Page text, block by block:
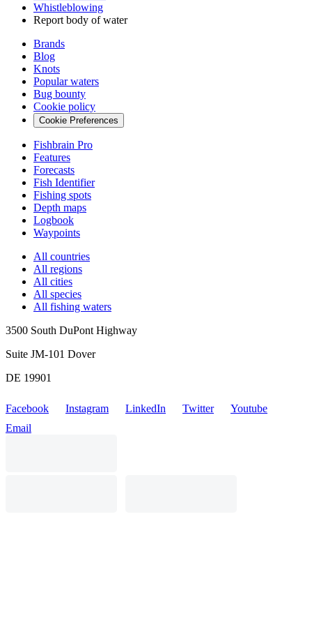
Whistleblowing
Report body of water
Brands
Blog
Knots
Popular waters
Bug bounty
Cookie policy
Cookie Preferences
Fishbrain Pro
Features
Forecasts
Fish Identifier
Fishing spots
Depth maps
Logbook
Waypoints
All countries
All regions
All cities
All species
All fishing waters
3500 South DuPont Highway
Suite JM-101 Dover
DE 19901
Facebook Instagram LinkedIn Twitter
Youtube
Email